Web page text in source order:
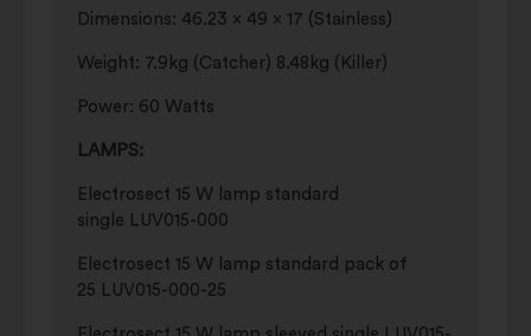
Dimensions: 46.23 x 49 x 17 (Stainless)
Weight: 7.9kg (Catcher) 8.48kg (Killer)
Power: 60 Watts
LAMPS:
Electrosect 15 W lamp standard
single LUV015-000
Electrosect 15 W lamp standard pack of
25 LUV015-000-25